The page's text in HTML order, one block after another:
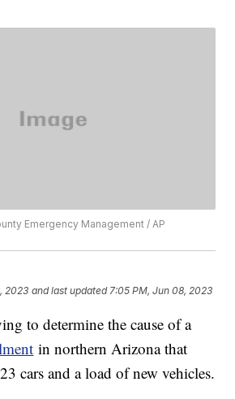
Emergency Management / AP
2023 and last updated 7:05 PM, Jun 08, 2023
to determine the cause of a
in northern Arizona that
cars and a load of new vehicles.